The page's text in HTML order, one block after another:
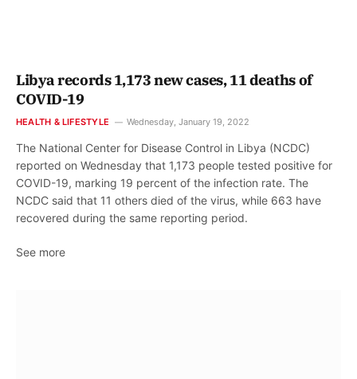
Libya records 1,173 new cases, 11 deaths of
COVID-19
HEALTH & LIFESTYLE Wednesday, January 19, 2022
The National Center for Disease Control in Libya (NCDC)
reported on Wednesday that 1,173 people tested positive for
COVID-19, marking 19 percent of the infection rate. The
NCDC said that 11 others died of the virus, while 663 have
recovered during the same reporting period.
See more